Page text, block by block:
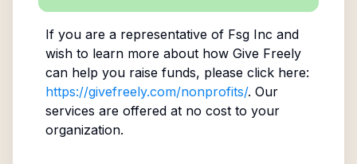
If you are a representative of Fsg Inc and
wish to learn more about how Give Freely
can help you raise funds, please click here:
https://givefreely.com/nonprofits/. Our
services are offered at no cost to your
organization.